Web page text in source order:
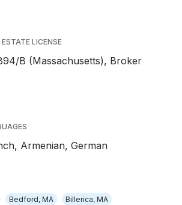
ESTATE LICENSE
B (Massachusetts), Broker
Armenian, German
Bedford, MA
Billerica, MA